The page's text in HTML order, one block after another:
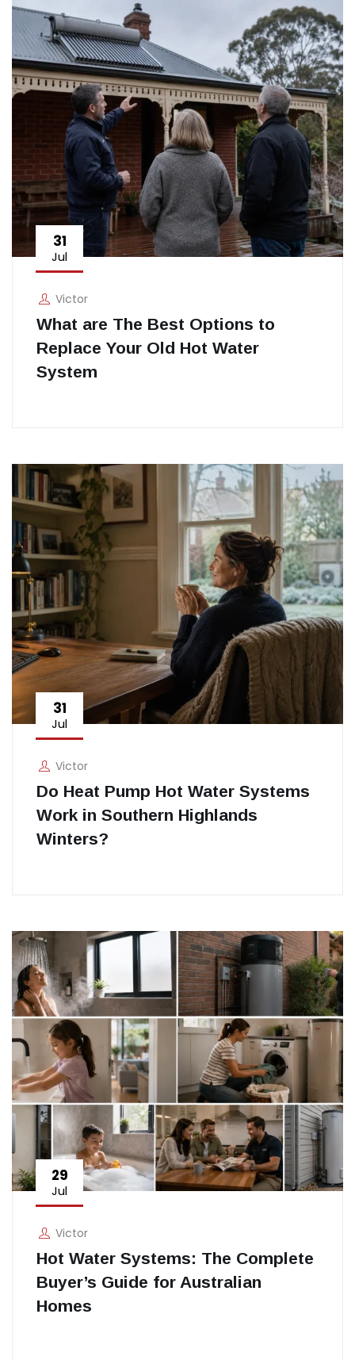
31
Jul
Victor
What are The Best Options to
Replace Your Old Hot Water
System
31
Jul
Victor
Do Heat Pump Hot Water Systems
Work in Southern Highlands
Winters?
29
Jul
Victor
Hot Water Systems: The Complete
Buyer’s Guide for Australian
Homes